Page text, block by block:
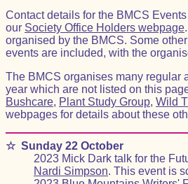
Contact details for the BMCS
our Society Office Holders webpage
organised by the BMCS. Some
events are included, with the
The BMCS organises many regular
year which are not listed on this
Bushcare, Plant Study Group, Wild
webpages for details about these
☆ Sunday 22 October
2023 Mick Dark talk for the
Nardi Simpson. This event is